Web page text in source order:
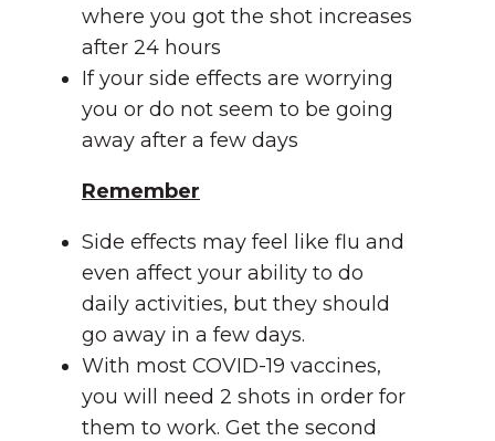
where you got the shot increases
after 24 hours
If your side effects are worrying
you or do not seem to be going
away after a few days
Remember
Side effects may feel like flu and
even affect your ability to do
daily activities, but they should
go away in a few days.
With most COVID-19 vaccines,
you will need 2 shots in order for
them to work. Get the second